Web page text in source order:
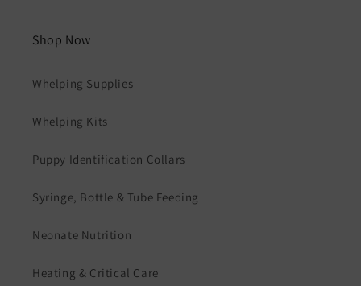
Shop Now
Whelping Supplies
Whelping Kits
Puppy Identification Collars
Syringe, Bottle & Tube Feeding
Neonate Nutrition
Heating & Critical Care